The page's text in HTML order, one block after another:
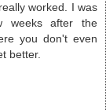
worked. I was
weeks after the
you don't even
better.